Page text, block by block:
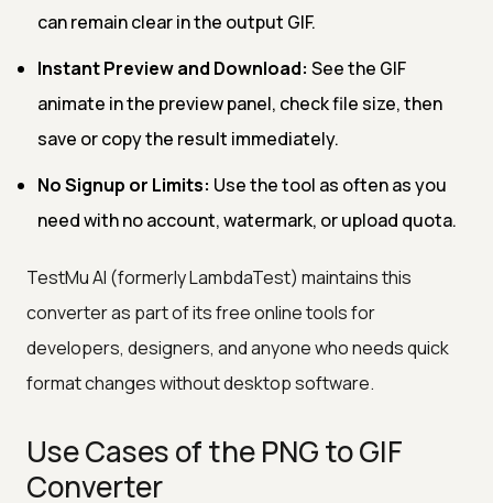
can remain clear in the output GIF.
Instant Preview and Download: See the GIF
animate in the preview panel, check file size, then
save or copy the result immediately.
No Signup or Limits: Use the tool as often as you
need with no account, watermark, or upload quota.
TestMu AI (formerly LambdaTest) maintains this
converter as part of its free online tools for
developers, designers, and anyone who needs quick
format changes without desktop software.
Use Cases of the PNG to GIF
Converter